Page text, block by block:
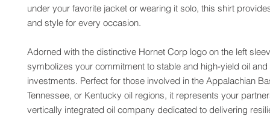
under your favorite jacket or wearing it solo, this shirt
and style for every occasion.
Adorned with the distinctive Hornet Corp logo on the left
symbolizes your commitment to stable and high-yield oil
investments. Perfect for those involved in the Appalachian
Tennessee, or Kentucky oil regions, it represents your
vertically integrated oil company dedicated to delivering